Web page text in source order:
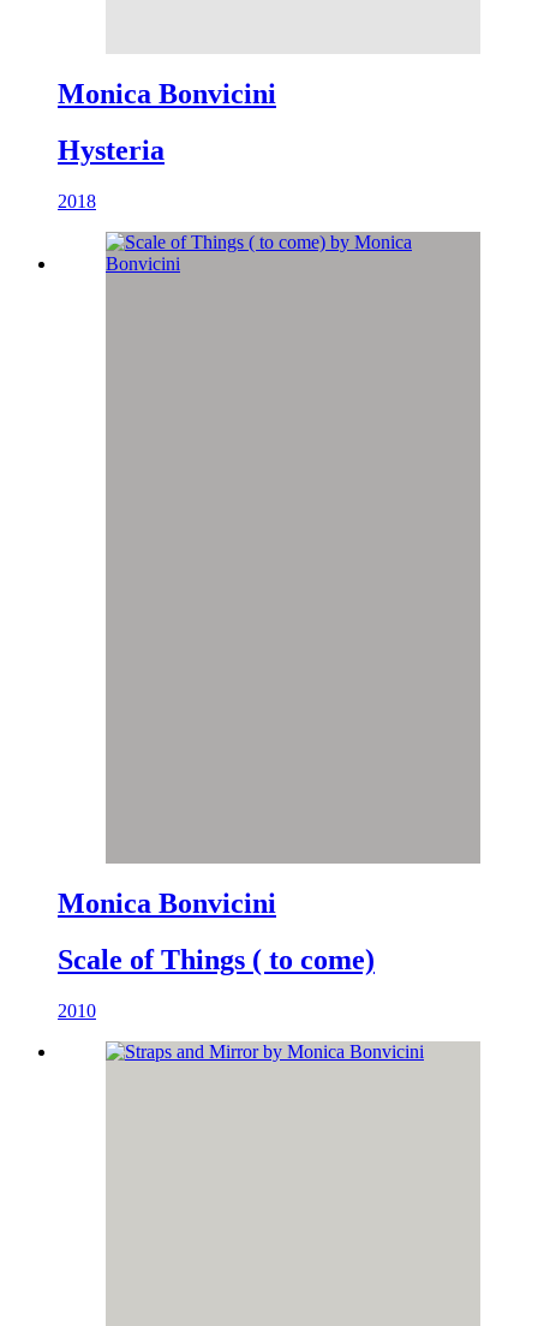
Monica Bonvicini
Hysteria
2018
Monica Bonvicini
Scale of Things ( to come)
2010